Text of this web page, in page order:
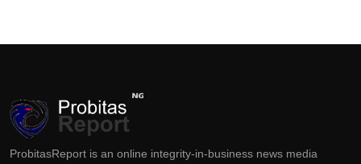
ProbitasReport is an online integrity-in-business news media